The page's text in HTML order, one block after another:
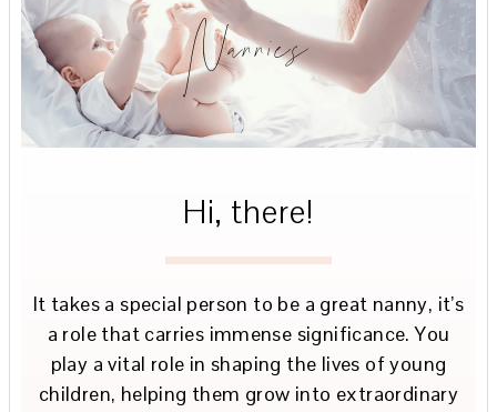
Nannies
Hi, there!
It takes a special person to be a great nanny, it’s
a role that carries immense significance. You
play a vital role in shaping the lives of young
children, helping them grow into extraordinary